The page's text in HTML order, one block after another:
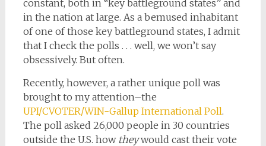
constant, both in “key battleground states” and
in the nation at large. As a bemused inhabitant
of one of those key battleground states, I admit
that I check the polls . . . well, we won’t say
obsessively. But often.
Recently, however, a rather unique poll was
brought to my attention–the
UPI/CVOTER/WIN-Gallup International Poll.
The poll asked 26,000 people in 30 countries
outside the U.S. howtheywould cast their vote